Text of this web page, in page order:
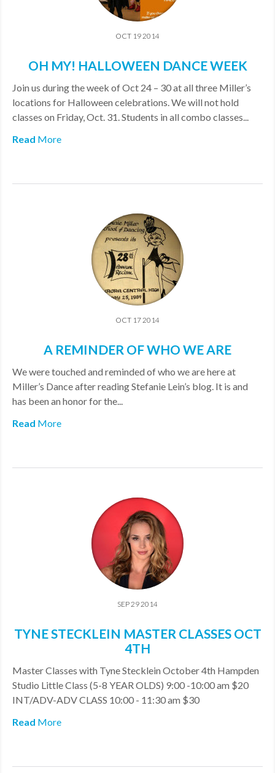
MDF
ABOUT US
OCT 19 2014
OH MY! HALLOWEEN DANCE WEEK
Join us during the week of Oct 24 – 30 at all three Miller’s
locations for Halloween celebrations. We will not hold
classes on Friday, Oct. 31. Students in all combo classes...
Read More
OCT 17 2014
A REMINDER OF WHO WE ARE
We were touched and reminded of who we are here at
Miller’s Dance after reading Stefanie Lein’s blog. It is and
has been an honor for the...
Read More
SEP 29 2014
TYNE STECKLEIN MASTER CLASSES OCT
4TH
Master Classes with Tyne Stecklein October 4th Hampden
Studio Little Class (5-8 YEAR OLDS) 9:00 -10:00 am $20
INT/ADV-ADV CLASS 10:00 - 11:30 am $30
Read More